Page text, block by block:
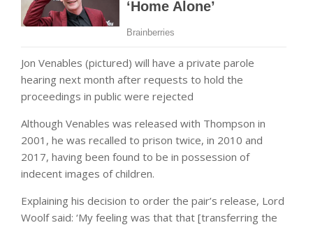
Jon Venables (pictured) will have a private parole
hearing next month after requests to hold the
proceedings in public were rejected
Although Venables was released with Thompson in
2001, he was recalled to prison twice, in 2010 and
2017, having been found to be in possession of
indecent images of children.
Explaining his decision to order the pair’s release, Lord
Woolf said: ‘My feeling was that that [transferring the